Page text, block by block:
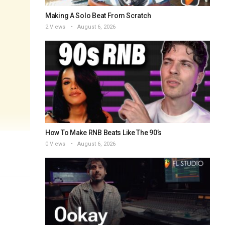
Making A Solo Beat From Scratch
2 Views August 6, 2026
How To Make RNB Beats Like The 90’s
0 Views August 6, 2026